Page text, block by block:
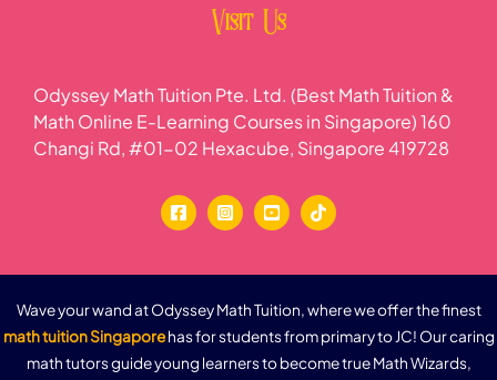
Visit Us
Odyssey Math Tuition Pte. Ltd. (Best Math Tuition &
Math Online E-Learning Courses in Singapore) 160
Changi Rd, #01-02 Hexacube, Singapore 419728
Wave your wand at Odyssey Math Tuition, where we offer the finest
math tuition Singaporehas for students from primary to JC! Our caring
math tutors guide young learners to become true Math Wizards,